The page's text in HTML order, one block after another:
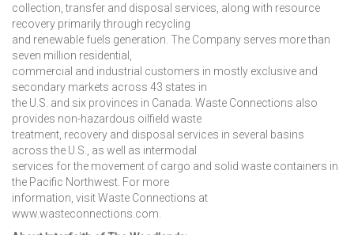
collection, transfer and disposal services, along with resource
recovery primarily through recycling
and renewable fuels generation. The Company serves more than
seven million residential,
commercial and industrial customers in mostly exclusive and
secondary markets across 43 states in
the U.S. and six provinces in Canada. Waste Connections also
provides non-hazardous oilfield waste
treatment, recovery and disposal services in several basins
across the U.S., as well as intermodal
services for the movement of cargo and solid waste containers in
the Pacific Northwest. For more
information, visit Waste Connections at
www.wasteconnections.com.